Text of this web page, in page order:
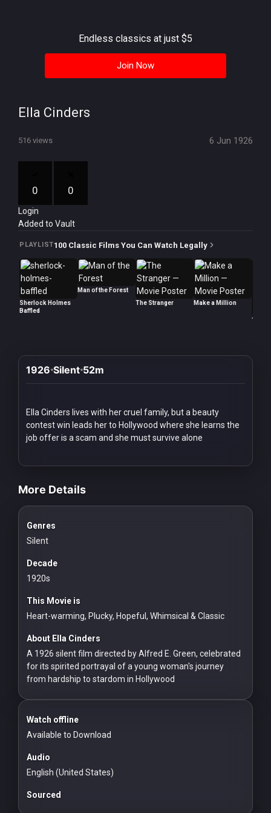
Playlist
Blogs
About
How
Redvilla
works
Communities
For
Investors
Customers
Distributors
For
Hackers
Redvilla
Endless classics at just $5
Join Now
Ella Cinders
516 views 6 Jun 1926
0 0
Login
Added to Vault
PLAYLIST100 Classic Films You Can Watch Legally
Sherlock Holmes
Baffled
Man of the Forest
The Stranger
Make a Million
Too
1926 Silent 52m
Ella Cinders lives with her cruel family, but a beauty
contest win leads her to Hollywood where she learns the
job offer is a scam and she must survive alone
videos Classic Movies & Vintage Films to Stream movies
More Details
Genres
Silent
Decade
1920s
This Movie is
Heart-warming, Plucky, Hopeful, Whimsical & Classic
About Ella Cinders
A 1926 silent film directed by Alfred E. Green, celebrated
for its spirited portrayal of a young woman's journey
from hardship to stardom in Hollywood
Watch offline
Available to Download
Audio
English (United States)
Sourced